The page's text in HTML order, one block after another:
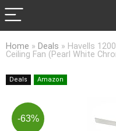
Home » Deals » Havells
Ceiling Fan (Pearl White
Deals Amazon
-63%